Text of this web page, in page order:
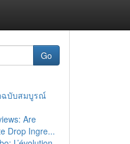
Go
ฉบับสมบูรณ์
Are
Drop Ingre...